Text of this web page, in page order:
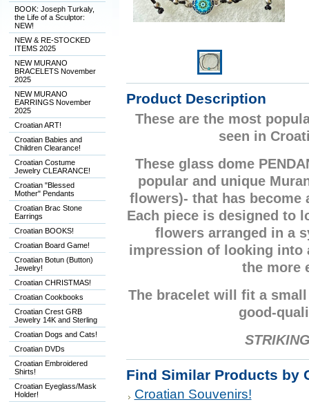
BOOK: Joseph Turkaly,
the Life of a Sculptor:
NEW!
NEW & RE-STOCKED
ITEMS 2025
NEW MURANO
BRACELETS November
2025
NEW MURANO
EARRINGS November
2025
Croatian ART!
Croatian Babies and
Children Clearance!
Croatian Costume
Jewelry CLEARANCE!
Croatian "Blessed
Mother" Pendants
Croatian Brac Stone
Earrings
Croatian BOOKS!
Croatian Board Game!
Croatian Botun (Button)
Jewelry!
Croatian CHRISTMAS!
Croatian Cookbooks
Croatian Crest GRB
Jewelry 14K and Sterling
Croatian Dogs and Cats!
Croatian DVDs
Croatian Embroidered
Shirts!
Croatian Eyeglass/Mask
Holder!
Product Description
These are the most
seen in
These glass dome
popular and unique
flowers)- that has become
Each piece is designed to
flowers arranged in a
impression of looking into
the more
The bracelet will fit a
good-
Find Similar Products by
Croatian Souvenirs!